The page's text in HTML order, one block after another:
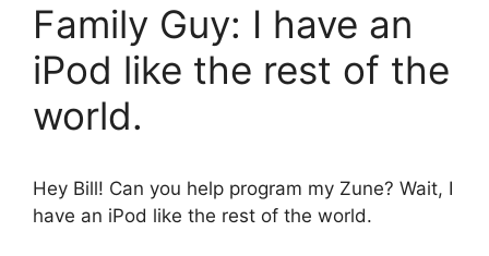
Family Guy: I have an
iPod like the rest of the
world.
Hey Bill! Can you help program my Zune? Wait, I
have an iPod like the rest of the world.